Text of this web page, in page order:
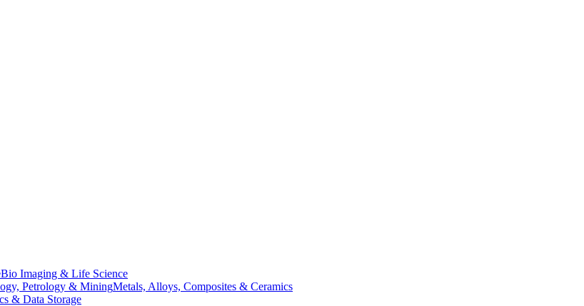
Bio Imaging & Life Science
Petrology & MiningMetals, Alloys, Composites & Ceramics
& Data Storage